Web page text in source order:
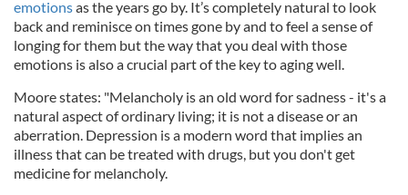
emotionsas the years go by. It’s completely natural to look
back and reminisce on times gone by and to feel a sense of
longing for them but the way that you deal with those
emotions is also a crucial part of the key to aging well.
Moore states: "Melancholy is an old word for sadness - it's a
natural aspect of ordinary living; it is not a disease or an
aberration. Depression is a modern word that implies an
illness that can be treated with drugs, but you don't get
medicine for melancholy.